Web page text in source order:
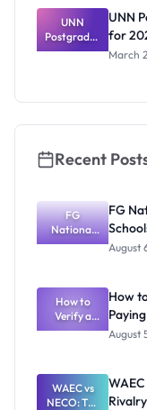
of Nigeria
Students
UNN
Postgradua
te
2025/2026
Students
UNN
for
March
Recent
FG
National
Textbook
What
Schools
Need to
Know
FG
August
How to
Verify a
Post-UTME
Paying
How
Paying
August
WAEC vs
NECO: The